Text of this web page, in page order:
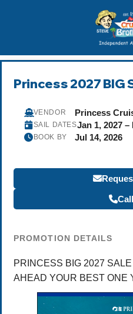
Princess 2027 BIG
VENDOR Princess
SAIL DATESJan 1, 2027 –
BOOK BY Jul 14, 2026
PROMOTION DETAILS
PRINCESS BIG 2027
AHEAD YOUR BEST ONE